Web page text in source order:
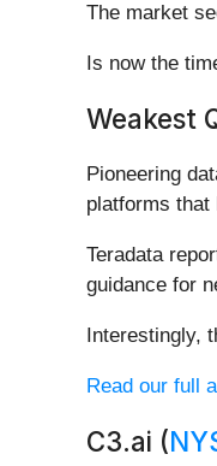
The market
Is now the
Weakest
Pioneering
platforms that
Teradata
guidance for
Interestingly,
Read our full
C3.ai (